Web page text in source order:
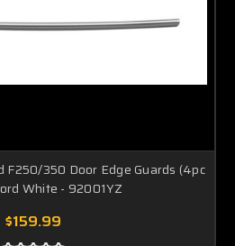
F250/350 Door Edge Guards (4pc
White - 92001YZ
$159.99